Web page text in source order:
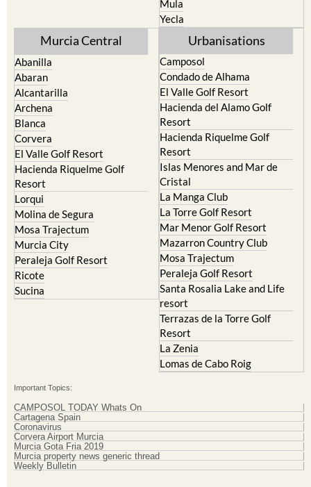
Abanilla
Alcantarilla
Archena
Blanca
Corvera
El Valle Golf Resort
Hacienda Riquelme Golf
Resort
Lorqui
Molina de Segura
Mosa Trajectum
Murcia City
Peraleja Golf Resort
Ricote
Sucina
Camposol
El Valle Golf Resort
Hacienda del Alamo Golf
Resort
Hacienda Riquelme Golf
Resort
Islas Menores and Mar de
Cristal
La Manga Club
La Torre Golf Resort
Mar Menor Golf Resort
Mazarron Country Club
Mosa Trajectum
Peraleja Golf Resort
Santa Rosalia Lake and Life
resort
Terrazas de la Torre Golf
Resort
La Zenia
Lomas de Cabo Roig
Cartagena Spain
Corvera Airport Murcia
Murcia Gota Fria 2019
Murcia property news generic thread
Weekly Bulletin
Contact Murcia Today: Editorial 000 000 000 / Office 000 000 000